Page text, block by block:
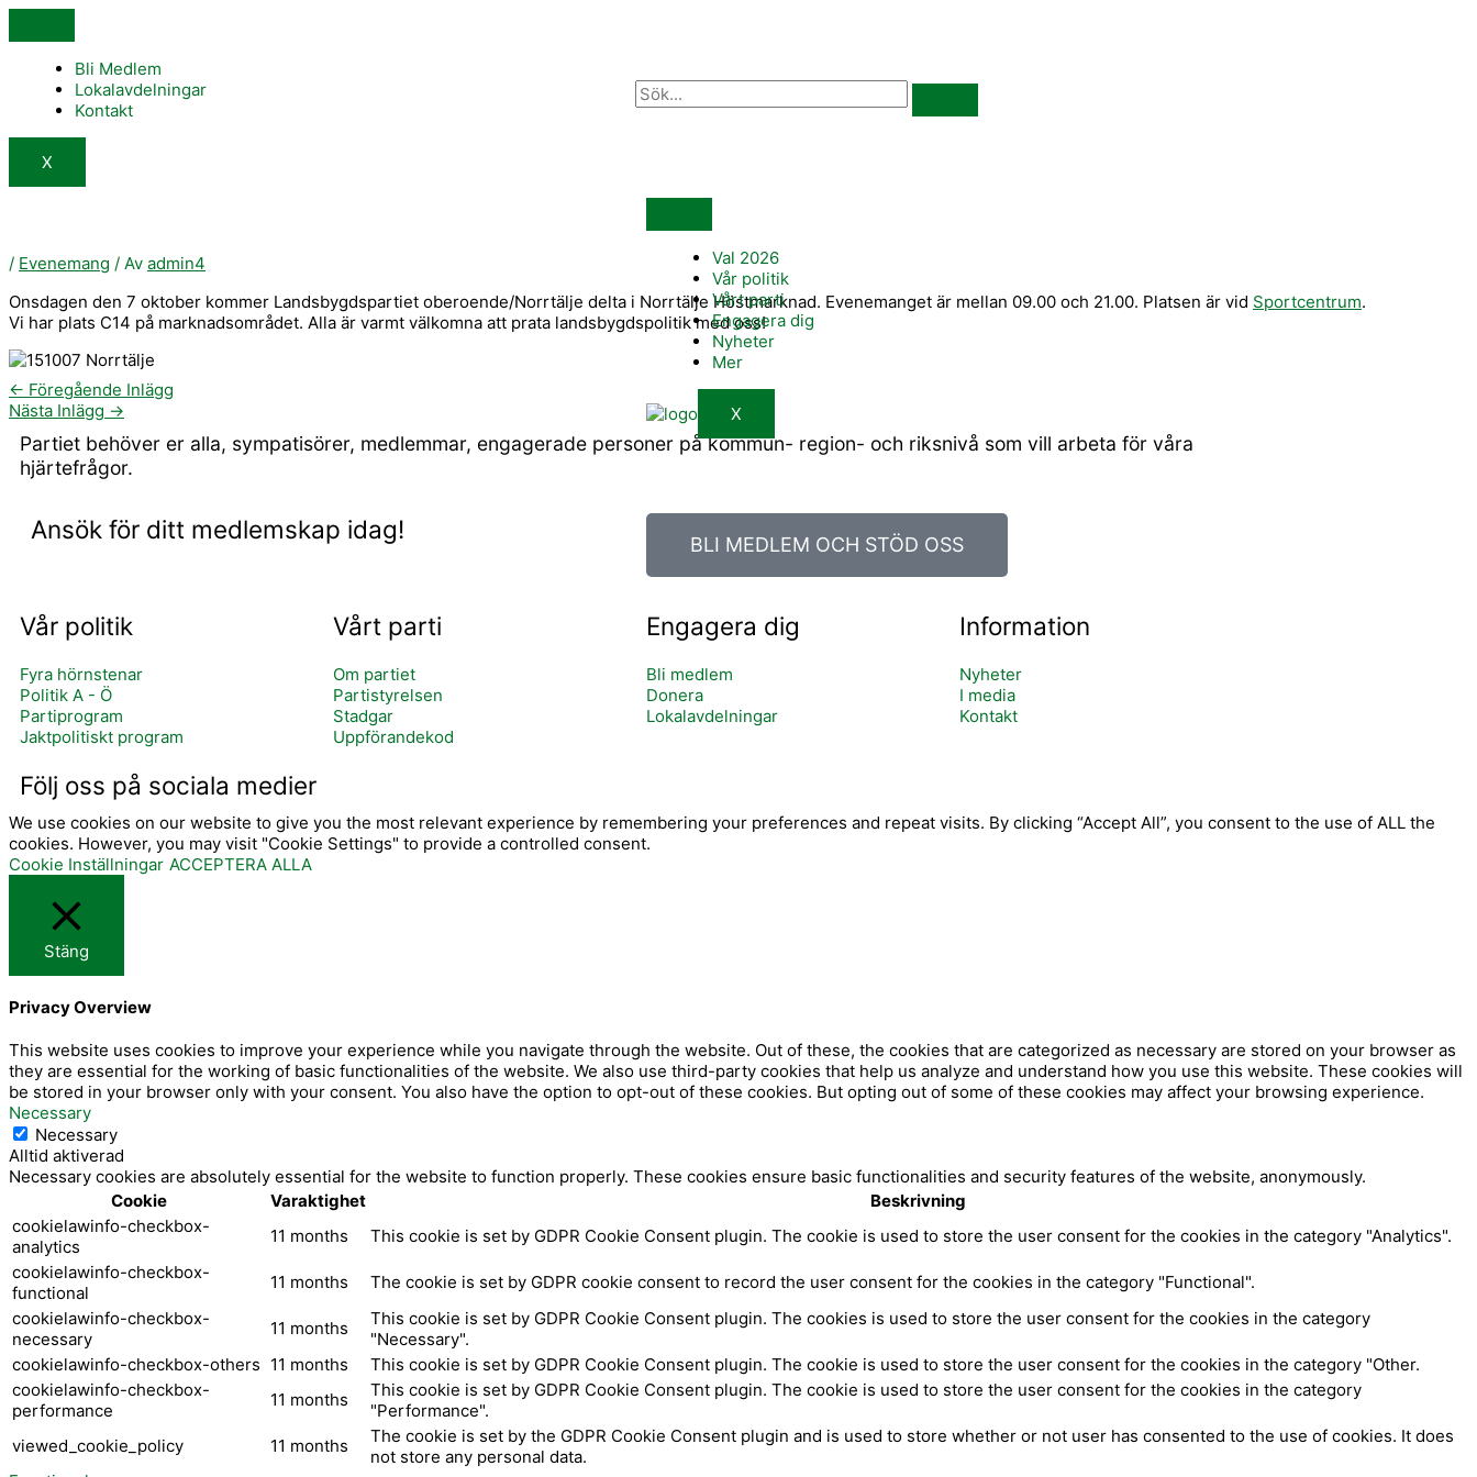
Hoppa
Bli Medlem
Lokalavdelningar
Kontakt
X
Val 2026
Vår politik
Vårt parti
Engagera dig
Nyheter
Mer
X
/ Evenemang / Av admin4
Onsdagen den 7 oktober kommer Landsbygdspartiet oberoende/Norrtälje delta i Norrtälje Höstmarknad. Evenemanget är mellan 09.00 och 21.00. Platsen är vid Sportcentrum.
Vi har plats C14 på marknadsområdet. Alla är varmt välkomna att prata landsbygdspolitik med oss!
← Föregående Inlägg
Nästa Inlägg →
Partiet behöver er alla, sympatisörer, medlemmar, engagerade personer på kommun- region- och riksnivå som vill arbeta för våra
hjärtefrågor.
Ansök för ditt medlemskap idag!
BLI MEDLEM OCH STÖD OSS
Vår politik
Fyra hörnstenar
Politik A - Ö
Partiprogram
Jaktpolitiskt program
Vårt parti
Om partiet
Partistyrelsen
Stadgar
Uppförandekod
Engagera dig
Bli medlem
Donera
Lokalavdelningar
Information
Nyheter
I media
Kontakt
Följ oss på sociala medier
c
f
c
e
b
o
o
k
o
b
We use cookies on our website to give you the most relevant experience by remembering your preferences and repeat visits. By clicking “Accept All”, you consent to the use of ALL the
cookies. However, you may visit "Cookie Settings" to provide a controlled consent.
Cookie Inställningar ACCEPTERA ALLA
Stäng
Privacy Overview
This website uses cookies to improve your experience while you navigate through the website. Out of these, the cookies that are categorized as necessary are stored on your browser as
they are essential for the working of basic functionalities of the website. We also use third-party cookies that help us analyze and understand how you use this website. These cookies will
be stored in your browser only with your consent. You also have the option to opt-out of these cookies. But opting out of some of these cookies may affect your browsing experience.
Necessary
Necessary
Alltid aktiverad
Necessary cookies are absolutely essential for the website to function properly. These cookies ensure basic functionalities and security features of the website, anonymously.
Cookie
Varaktighet
Beskrivning
cookielawinfo-checkbox-
analytics
11 months
This cookie is set by GDPR Cookie Consent plugin. The cookie is used to store the user consent for the cookies in the category "Analytics".
cookielawinfo-checkbox-
functional
11 months
The cookie is set by GDPR cookie consent to record the user consent for the cookies in the category "Functional".
cookielawinfo-checkbox-
necessary
11 months
This cookie is set by GDPR Cookie Consent plugin. The cookies is used to store the user consent for the cookies in the category
"Necessary".
cookielawinfo-checkbox-others 11 months
This cookie is set by GDPR Cookie Consent plugin. The cookie is used to store the user consent for the cookies in the category "Other.
cookielawinfo-checkbox-
performance
11 months
This cookie is set by GDPR Cookie Consent plugin. The cookie is used to store the user consent for the cookies in the category
"Performance".
viewed_cookie_policy
11 months
The cookie is set by the GDPR Cookie Consent plugin and is used to store whether or not user has consented to the use of cookies. It does
not store any personal data.